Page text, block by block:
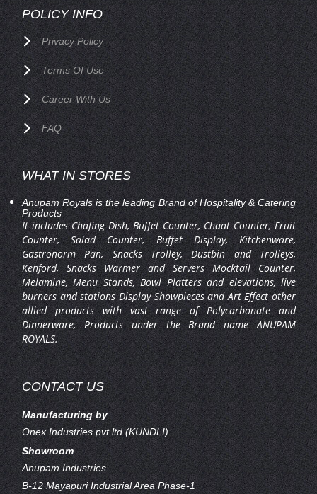
POLICY INFO
Privacy Policy
Terms Of Use
Career With Us
FAQ
WHAT IN STORES
Anupam Royals is the leading Brand of Hospitality & Catering
Products
It includes Chafing Dish, Buffet Counter, Chaat Counter, Fruit
Counter, Salad Counter, Buffet Display, Kitchenware,
Gastronorm Pan, Snacks Trolley, Dustbin and Trolleys,
Kenford, Snacks Warmer and Servers Mocktail Counter,
Melamine, Menu Stands, Bowl Platters and elevations, live
burners and stations Display Showpieces and Art Effect other
allied products with vast range of Polycarbonate and
Dinnerware, Products under the Brand name ANUPAM
ROYALS.
CONTACT US
Manufacturing by
Onex Industries pvt ltd (KUNDLI)
Showroom
Anupam Industries
B-12 Mayapuri Industrial Area Phase-1